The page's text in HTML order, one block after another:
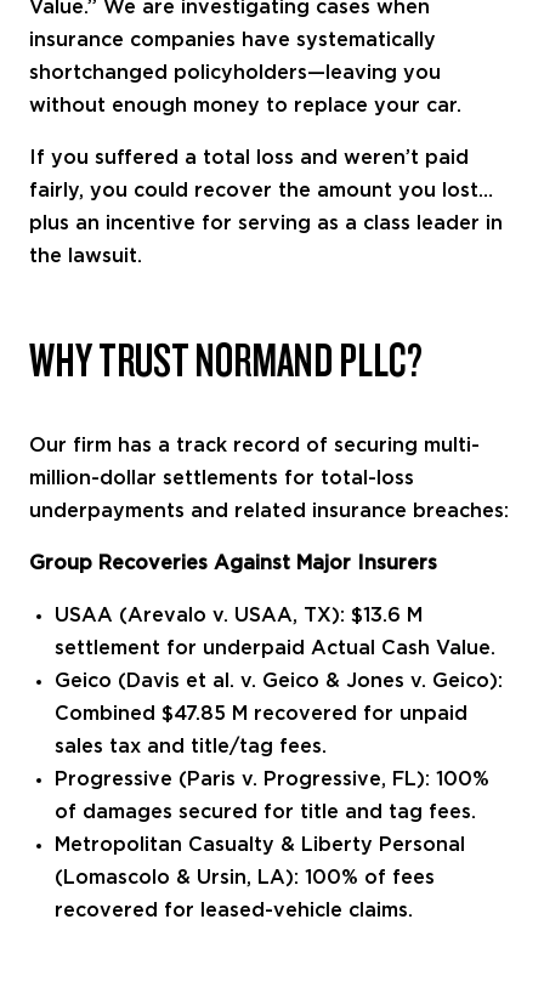
Value.” We are investigating cases when
insurance companies have systematically
shortchanged policyholders—leaving you
without enough money to replace your car.
If you suffered a total loss and weren’t paid
fairly, you could recover the amount you lost…
plus an incentive for serving as a class leader in
the lawsuit.
WHY TRUST NORMAND PLLC?
Our firm has a track record of securing multi-
million-dollar settlements for total-loss
underpayments and related insurance breaches:
Group Recoveries Against Major Insurers
USAA (Arevalo v. USAA, TX): $13.6 M
settlement for underpaid Actual Cash Value.
Geico (Davis et al. v. Geico & Jones v. Geico):
Combined $47.85 M recovered for unpaid
sales tax and title/tag fees.
Progressive (Paris v. Progressive, FL): 100%
of damages secured for title and tag fees.
Metropolitan Casualty & Liberty Personal
(Lomascolo & Ursin, LA): 100% of fees
recovered for leased-vehicle claims.